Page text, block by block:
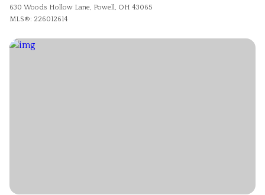
630 Woods Hollow Lane, Powell, OH 43065
MLS®: 226012614